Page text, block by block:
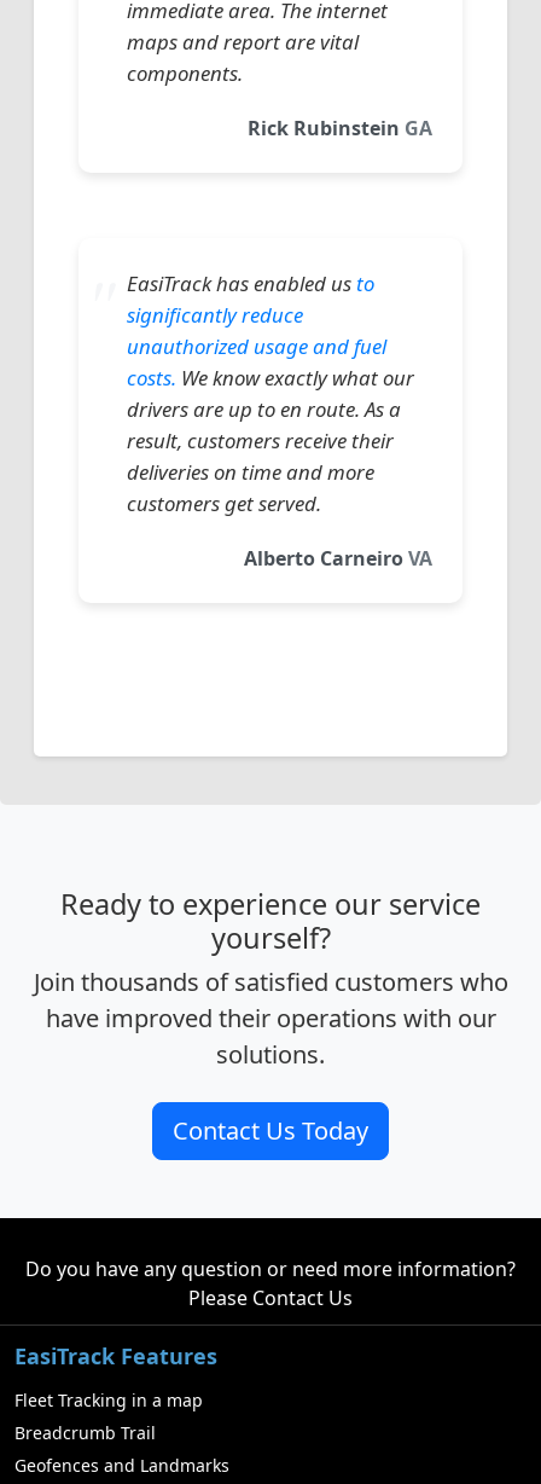
immediate area. The internet
maps and report are vital
components.
Rick Rubinstein GA
EasiTrack has enabled us to
significantly reduce
unauthorized usage and fuel
costs. We know exactly what our
drivers are up to en route. As a
result, customers receive their
deliveries on time and more
customers get served.
Alberto CarneiroVA
Ready to experience our service
yourself?
Join thousands of satisfied customers who
have improved their operations with our
solutions.
Contact Us Today
Do you have any question or need more information?
Please Contact Us
EasiTrack Features
Fleet Tracking in a map
Breadcrumb Trail
Geofences and Landmarks